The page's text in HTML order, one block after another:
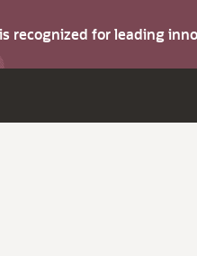
recognized for leading